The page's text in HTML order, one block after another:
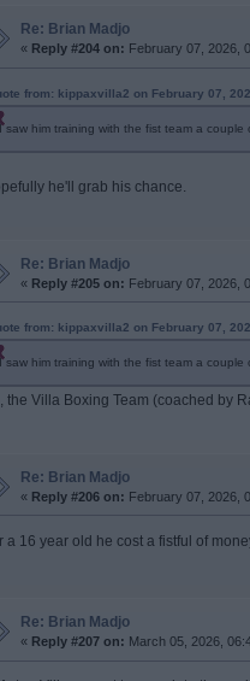
Re: Brian Madjo
« Reply #204 on: February 07, 2026,
from: kippaxvilla2 on February 07,
I saw him training with the fist team a couple
he'll grab his chance.
Re: Brian Madjo
« Reply #205 on: February 07, 2026,
from: kippaxvilla2 on February 07,
I saw him training with the fist team a couple
the Villa Boxing Team (coached by
Re: Brian Madjo
« Reply #206 on: February 07, 2026,
a 16 year old he cost a fistful of
Re: Brian Madjo
« Reply #207 on: March 05, 2026,